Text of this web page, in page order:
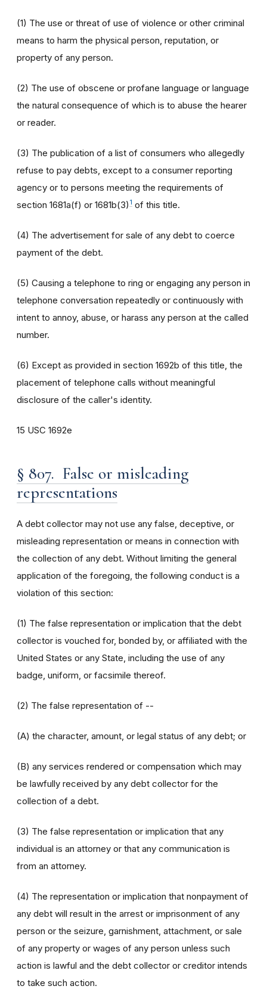
(1) The use or threat of use of violence or other criminal
means to harm the physical person, reputation, or
property of any person.
(2) The use of obscene or profane language or language
the natural consequence of which is to abuse the hearer
or reader.
(3) The publication of a list of consumers who allegedly
refuse to pay debts, except to a consumer reporting
agency or to persons meeting the requirements of
section 1681a(f) or 1681b(3) 1 of this title.
(4) The advertisement for sale of any debt to coerce
payment of the debt.
(5) Causing a telephone to ring or engaging any person in
telephone conversation repeatedly or continuously with
intent to annoy, abuse, or harass any person at the called
number.
(6) Except as provided in section 1692b of this title, the
placement of telephone calls without meaningful
disclosure of the caller's identity.
15 USC 1692e
§ 807. False or misleading
representations
A debt collector may not use any false, deceptive, or
misleading representation or means in connection with
the collection of any debt. Without limiting the general
application of the foregoing, the following conduct is a
violation of this section:
(1) The false representation or implication that the debt
collector is vouched for, bonded by, or affiliated with the
United States or any State, including the use of any
badge, uniform, or facsimile thereof.
(2) The false representation of --
(A) the character, amount, or legal status of any debt; or
(B) any services rendered or compensation which may
be lawfully received by any debt collector for the
collection of a debt.
(3) The false representation or implication that any
individual is an attorney or that any communication is
from an attorney.
(4) The representation or implication that nonpayment of
any debt will result in the arrest or imprisonment of any
person or the seizure, garnishment, attachment, or sale
of any property or wages of any person unless such
action is lawful and the debt collector or creditor intends
to take such action.